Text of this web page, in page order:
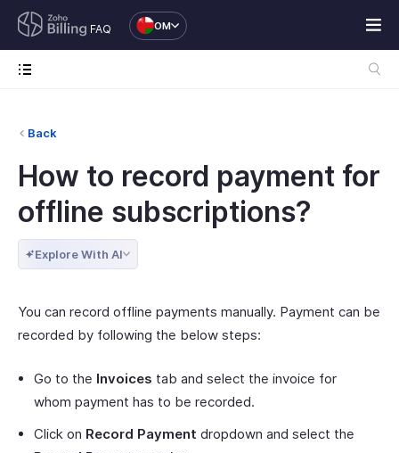
FAQ OM
Back
How to record payment for
offline subscriptions?
Explore With AI
You can record offline payments manually. Payment can be
recorded by following the below steps:
Go to the Invoices tab and select the invoice for
whom payment has to be recorded.
Click on Record Payment dropdown and select the